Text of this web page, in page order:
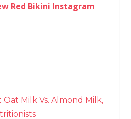
Red Bikini Instagram
Milk Vs. Almond Milk,